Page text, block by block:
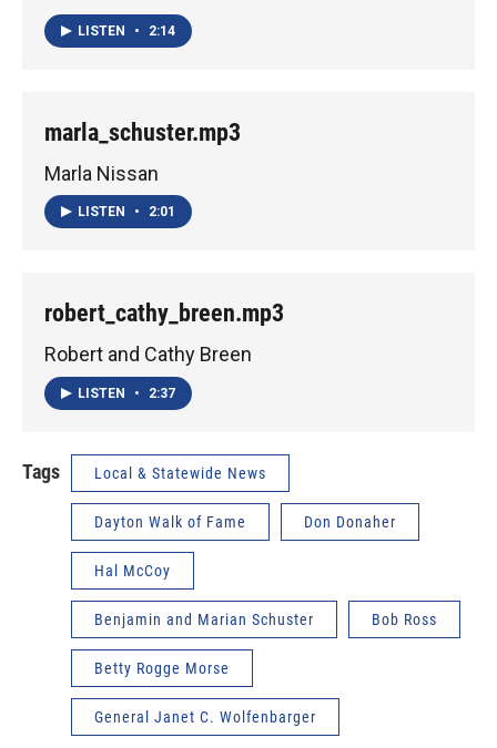
LISTEN • 2:14
marla_schuster.mp3
Marla Nissan
LISTEN • 2:01
robert_cathy_breen.mp3
Robert and Cathy Breen
LISTEN • 2:37
Tags Local & Statewide News
Dayton Walk of Fame Don Donaher
Hal McCoy
Benjamin and Marian Schuster Bob Ross
Betty Rogge Morse
General Janet C. Wolfenbarger